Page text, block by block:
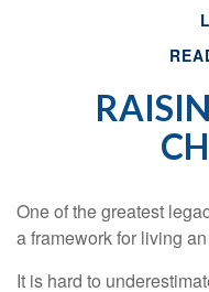
One of the greatest
a framework for living
It is hard to